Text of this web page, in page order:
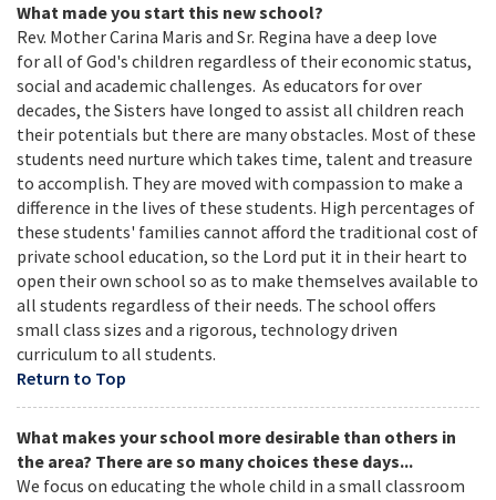
What made you start this new school?
Rev. Mother Carina Maris and Sr. Regina have a deep love
for all of God's children regardless of their economic status,
social and academic challenges. As educators for over
decades, the Sisters have longed to assist all children reach
their potentials but there are many obstacles. Most of these
students need nurture which takes time, talent and treasure
to accomplish. They are moved with compassion to make a
difference in the lives of these students. High percentages of
these students' families cannot afford the traditional cost of
private school education, so the Lord put it in their heart to
open their own school so as to make themselves available to
all students regardless of their needs. The school offers
small class sizes and a rigorous, technology driven
curriculum to all students.
Return to Top
What makes your school more desirable than others in
the area? There are so many choices these days...
We focus on educating the whole child in a small classroom